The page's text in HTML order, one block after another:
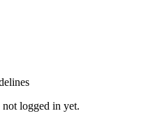
logged in yet.